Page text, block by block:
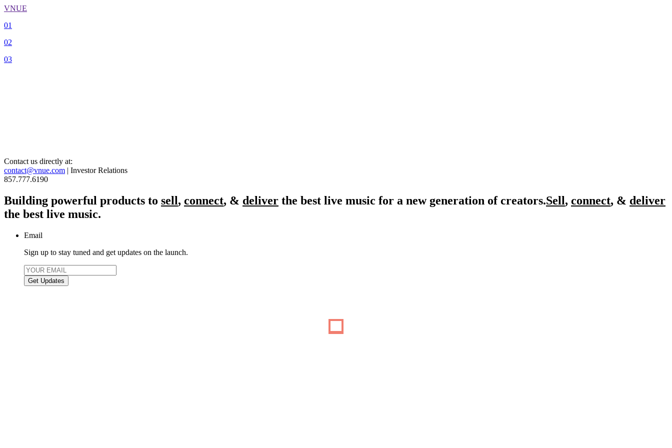
VNUE
01
02
03
Contact us directly at:
contact@vnue.com | Investor Relations
857.777.6190
Building powerful products to sell, connect, & deliver the best live music for a new generation of creators.Sell, connect, & deliver
the best live music.
Email
Sign up to stay tuned and get updates on the launch.